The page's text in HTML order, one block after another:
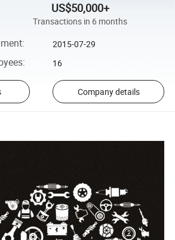
US$50,000+
Transactions in 6 months
: 2015-07-29
: 16
Company details